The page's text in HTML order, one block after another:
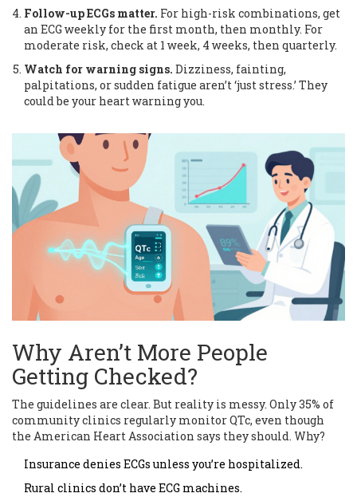
Follow-up ECGs matter. For high-risk combinations, get
an ECG weekly for the first month, then monthly. For
moderate risk, check at 1 week, 4 weeks, then quarterly.
Watch for warning signs. Dizziness, fainting,
palpitations, or sudden fatigue aren’t ‘just stress.’ They
could be your heart warning you.
Why Aren’t More People
Getting Checked?
The guidelines are clear. But reality is messy. Only 35% of
community clinics regularly monitor QTc, even though
the American Heart Association says they should. Why?
Insurance denies ECGs unless you’re hospitalized.
Rural clinics don’t have ECG machines.